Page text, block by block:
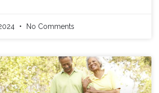
No Comments